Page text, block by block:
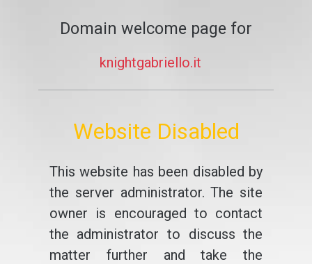
Domain welcome page for
knightgabriello.it
Website Disabled
This website has been disabled by
the server administrator. The site
owner is encouraged to contact
the administrator to discuss the
matter further and take the